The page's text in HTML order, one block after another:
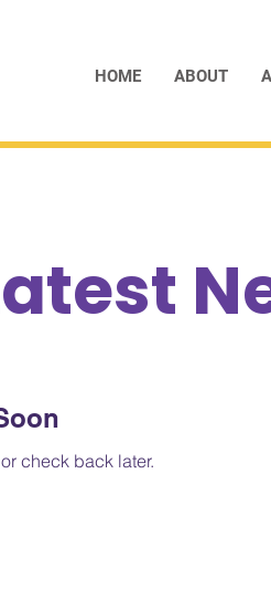
HOME ABOUT
check back later.